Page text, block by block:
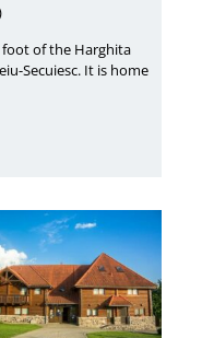
foot of the Harghita
Secuiesc. It is home